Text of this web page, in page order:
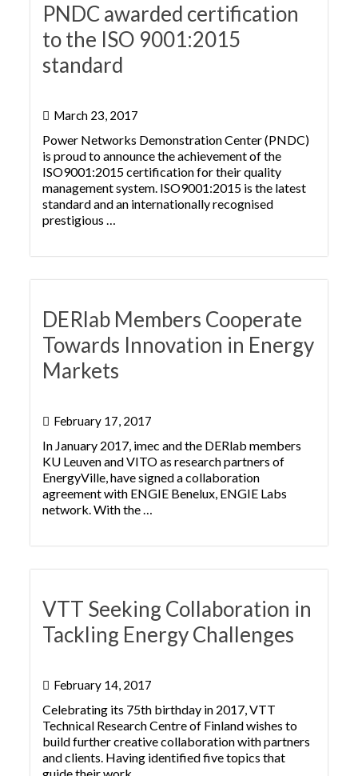
PNDC awarded certification
to the ISO 9001:2015
standard
March 23, 2017
Power Networks Demonstration Center (PNDC)
is proud to announce the achievement of the
ISO9001:2015 certification for their quality
management system. ISO9001:2015 is the latest
standard and an internationally recognised
prestigious …
DERlab Members Cooperate
Towards Innovation in Energy
Markets
February 17, 2017
In January 2017, imec and the DERlab members
KU Leuven and VITO as research partners of
EnergyVille, have signed a collaboration
agreement with ENGIE Benelux, ENGIE Labs
network. With the …
VTT Seeking Collaboration in
Tackling Energy Challenges
February 14, 2017
Celebrating its 75th birthday in 2017, VTT
Technical Research Centre of Finland wishes to
build further creative collaboration with partners
and clients. Having identified five topics that